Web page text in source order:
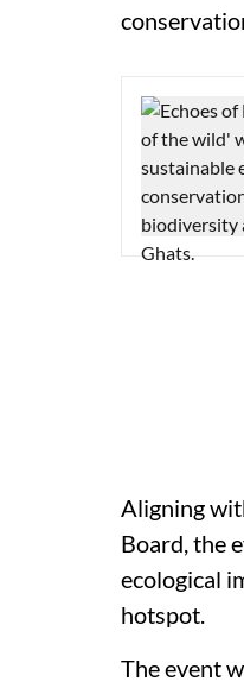
Aligning
Board, the
ecological
hotspot.
The event